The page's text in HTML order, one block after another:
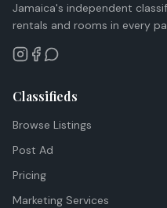
Jamaica's independent
rentals and rooms in every
Classifieds
Browse Listings
Post Ad
Pricing
Marketing Services